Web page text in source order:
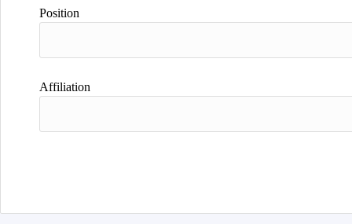
Position
Affiliation